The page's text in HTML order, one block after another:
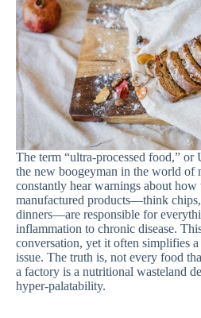
The term “ultra-processed food,” or
the new boogeyman in the world of
constantly hear warnings about how
manufactured products—think chips,
dinners—are responsible for
inflammation to chronic disease.
conversation, yet it often simplifies
issue. The truth is, not every food
a factory is a nutritional wasteland
hyper-palatability.